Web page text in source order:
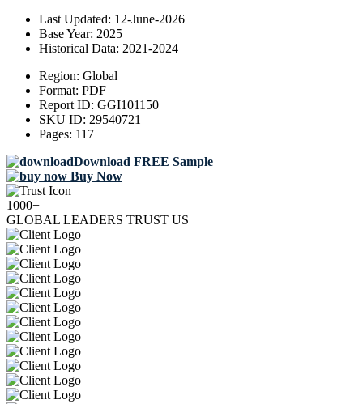
Last Updated: 12-June-2026
Base Year: 2025
Historical Data: 2021-2024
Region: Global
Format: PDF
Report ID: GGI101150
SKU ID: 29540721
Pages: 117
Download FREE Sample
Buy Now
1000+
GLOBAL LEADERS TRUST US